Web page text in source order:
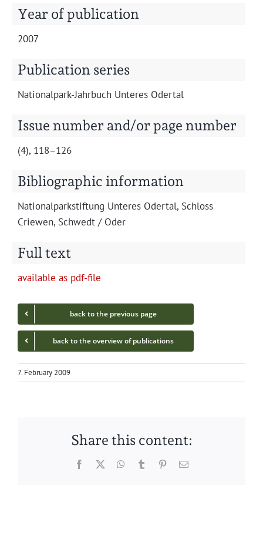
Year of publication
2007
Publication series
Nation­al­park-Jahrbuch Unteres Odertal
Issue number and/or page number
(4), 118–126
Bibliographic information
Nation­al­park­s­tiftung Unteres Oder­tal, Schloss
Criewen, Schwedt / Oder
Full text
avail­able as pdf-file
back to the pre­vi­ous page
back to the overview of publications
7. February 2009
Share this content:
Facebook
Twitter WhatsApp
Tumblr PinterestEmail